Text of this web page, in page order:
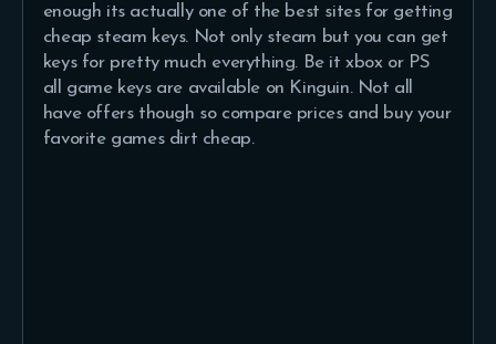
enough its actually one of the best sites for getting
cheap steam keys. Not only steam but you can get
keys for pretty much everything. Be it xbox or PS
all game keys are available on Kinguin. Not all
have offers though so compare prices and buy your
favorite games dirt cheap.